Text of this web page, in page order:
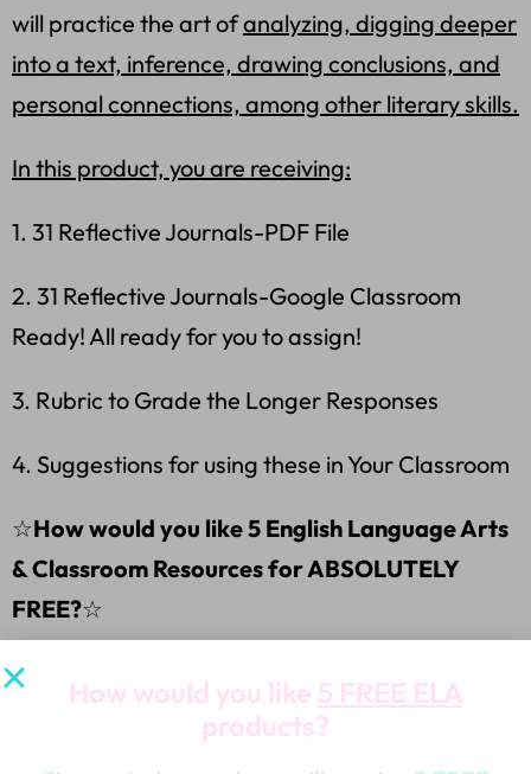
will practice the art ofanalyzing, digging deeper
into a text, inference, drawing conclusions, and
personal connections, among other literary skills.
In this product, you are receiving:
1. 31 Reflective Journals-PDF File
2. 31 Reflective Journals-Google Classroom
Ready! All ready for you to assign!
3. Rubric to Grade the Longer Responses
4. Suggestions for using these in Your Classroom
☆How would you like 5 English Language Arts
& Classroom Resources for ABSOLUTELY
FREE?☆
⭐Grab these ABSOLUTELY FREE PRODUCTS
FREE PRODUCTS
How would you like 5 FREE ELA
products?